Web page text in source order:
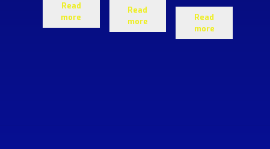
Read
more
Read
more
Read
more